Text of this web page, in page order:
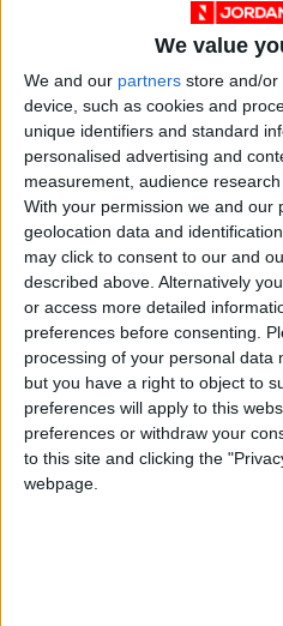
We value
We and our partners store and/or
device, such as cookies and
unique identifiers and standard
personalised advertising and
measurement, audience
With your permission we and our
geolocation data and
may click to consent to our and
described above. Alternatively
or access more detailed
preferences before consenting.
processing of your personal data
but you have a right to object to
preferences will apply to this
preferences or withdraw your
to this site and clicking the
webpage.
campaign backed by a
Baghdadi was killed in a
Forces in northwestern
READ MORE
Gaza Death Toll
Since Start of
Two Israeli
Southern
Iranian
Communication
Leader
Present